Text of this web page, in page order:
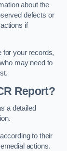
about the
defects or
if
for your records,
may need to
Report?
a detailed
to their
actions.